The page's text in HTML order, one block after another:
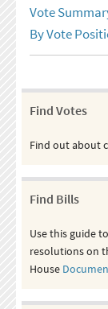
Vote
By Vote
Find Votes
Find out about
Find Bills
Use this guide
resolutions on
House